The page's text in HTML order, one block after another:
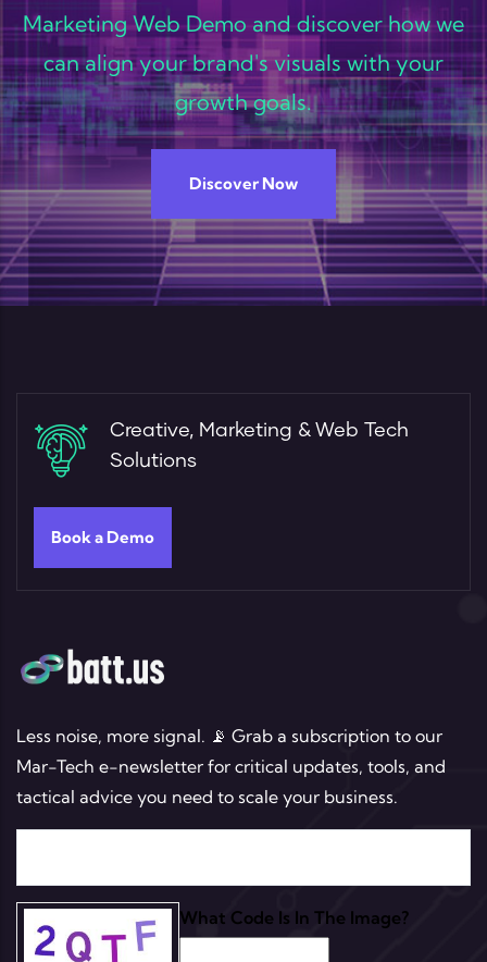
Marketing Web Demo and discover how we
can align your brand's visuals with your
growth goals.
Discover Now
Creative, Marketing & Web Tech
Solutions
Book a Demo
Less noise, more signal. 📡 Grab a subscription to our
Mar-Tech e-newsletter for critical updates, tools, and
tactical advice you need to scale your business.
What Code Is In The Image?